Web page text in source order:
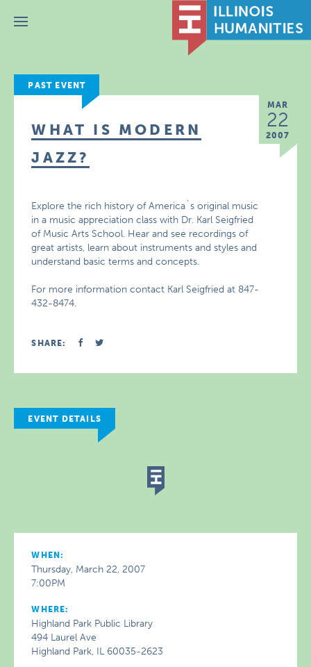
Menu
PAST EVENT
MAR
22
2007
WHAT IS MODERN
JAZZ?
Explore the rich history of America`s original music
in a music appreciation class with Dr. Karl Seigfried
of Music Arts School. Hear and see recordings of
great artists, learn about instruments and styles and
understand basic terms and concepts.
For more information contact Karl Seigfried at 847-
432-8474.
SHARE:
EVENT DETAILS
WHEN:
Thursday, March 22, 2007
7:00PM
WHERE:
Highland Park Public Library
494 Laurel Ave
Highland Park, IL 60035-2623